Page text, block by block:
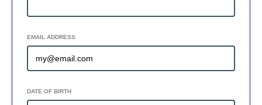
EMAIL ADDRESS
DATE OF BIRTH